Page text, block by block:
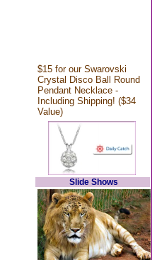
$15 for our Swarovski
Crystal Disco Ball Round
Pendant Necklace -
Including Shipping! ($34
Value)
Slide Shows